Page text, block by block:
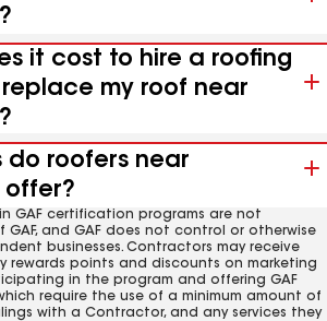
it cost to hire a roofing
my roof near
do roofers near
offer?
GAF certification programs are not
GAF, and GAF does not control or otherwise
businesses. Contractors may receive
rewards points and discounts on marketing
in the program and offering GAF
require the use of a minimum amount of
with a Contractor, and any services they